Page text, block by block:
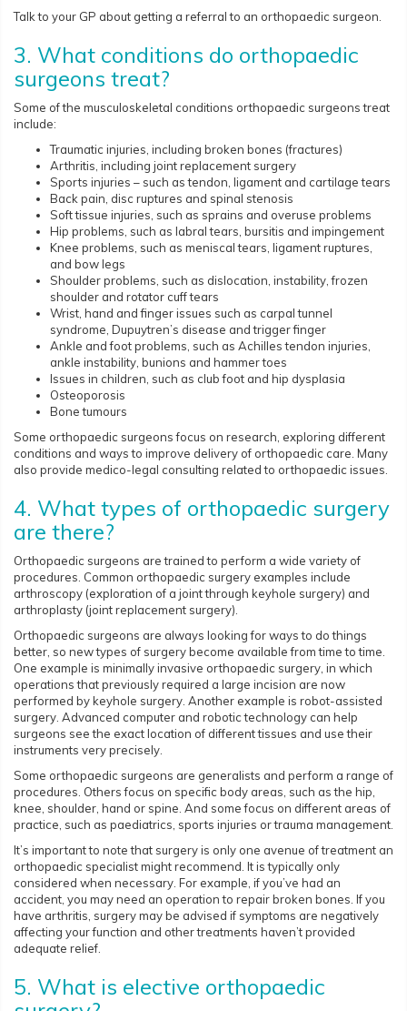
Talk to your GP about getting a referral to an orthopaedic surgeon.
3. What conditions do orthopaedic
surgeons treat?
Some of the musculoskeletal conditions orthopaedic surgeons treat
include:
Traumatic injuries, including broken bones (fractures)
Arthritis, including joint replacement surgery
Sports injuries – such as tendon, ligament and cartilage tears
Back pain, disc ruptures and spinal stenosis
Soft tissue injuries, such as sprains and overuse problems
Hip problems, such as labral tears, bursitis and impingement
Knee problems, such as meniscal tears, ligament ruptures,
and bow legs
Shoulder problems, such as dislocation, instability, frozen
shoulder and rotator cuff tears
Wrist, hand and finger issues such as carpal tunnel
syndrome, Dupuytren’s disease and trigger finger
Ankle and foot problems, such as Achilles tendon injuries,
ankle instability, bunions and hammer toes
Issues in children, such as club foot and hip dysplasia
Osteoporosis
Bone tumours
Some orthopaedic surgeons focus on research, exploring different
conditions and ways to improve delivery of orthopaedic care. Many
also provide medico-legal consulting related to orthopaedic issues.
4. What types of orthopaedic surgery
are there?
Orthopaedic surgeons are trained to perform a wide variety of
procedures. Common orthopaedic surgery examples include
arthroscopy (exploration of a joint through keyhole surgery) and
arthroplasty (joint replacement surgery).
Orthopaedic surgeons are always looking for ways to do things
better, so new types of surgery become available from time to time.
One example is minimally invasive orthopaedic surgery, in which
operations that previously required a large incision are now
performed by keyhole surgery. Another example is robot-assisted
surgery. Advanced computer and robotic technology can help
surgeons see the exact location of different tissues and use their
instruments very precisely.
Some orthopaedic surgeons are generalists and perform a range of
procedures. Others focus on specific body areas, such as the hip,
knee, shoulder, hand or spine. And some focus on different areas of
practice, such as paediatrics, sports injuries or trauma management.
It’s important to note that surgery is only one avenue of treatment an
orthopaedic specialist might recommend. It is typically only
considered when necessary. For example, if you’ve had an
accident, you may need an operation to repair broken bones. If you
have arthritis, surgery may be advised if symptoms are negatively
affecting your function and other treatments haven’t provided
adequate relief.
5. What is elective orthopaedic